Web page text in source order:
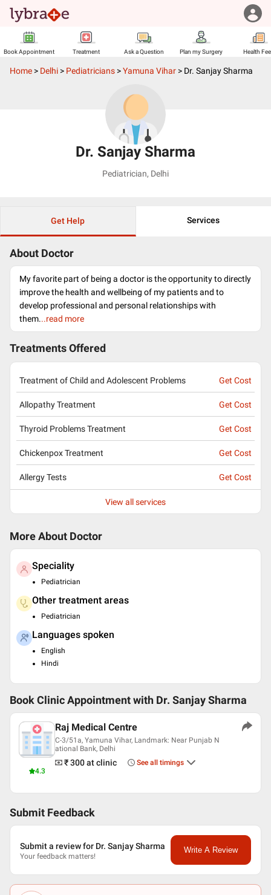
Book Appointment Treatment Ask a Question Plan my Surgery Health
Home > Delhi > Pediatricians >Yamuna Vihar > Dr. Sanjay Sharma
Dr. Sanjay Sharma
Pediatrician, Delhi
Get Help Services
About Doctor
My favorite part of being a doctor is the opportunity to directly
improve the health and wellbeing of my patients and to
develop professional and personal relationships with
them...read more
Treatments Offered
Treatment of Child and Adolescent Problems Get Cost
Allopathy Treatment Get Cost
Thyroid Problems Treatment Get Cost
Chickenpox Treatment Get Cost
Allergy Tests Get Cost
View all services
More About Doctor
Speciality
Pediatrician
Other treatment areas
Pediatrician
Languages spoken
English
Hindi
Book Clinic Appointment with Dr. Sanjay Sharma
4.3
Raj Medical Centre
C-3/51a, Yamuna Vihar, Landmark: Near Punjab N
ational Bank, Delhi
₹ 300at clinic See all timings
Submit Feedback
Submit a review for Dr. Sanjay Sharma
Your feedback matters!
Write A Review